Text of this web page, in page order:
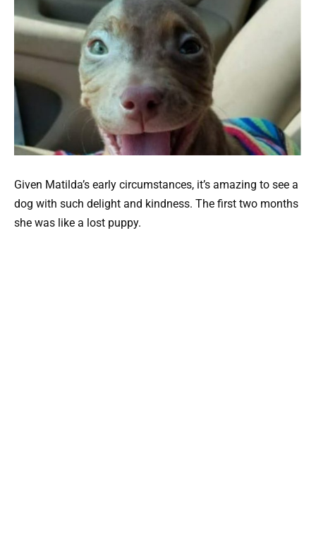
Given Matilda’s early circumstances, it’s amazing to see a
dog with such delight and kindness. The first two months
she was like a lost puppy.